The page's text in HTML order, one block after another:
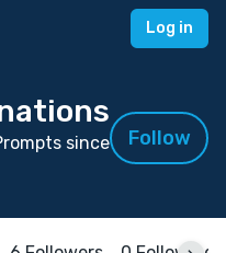
Log in
since
Follow